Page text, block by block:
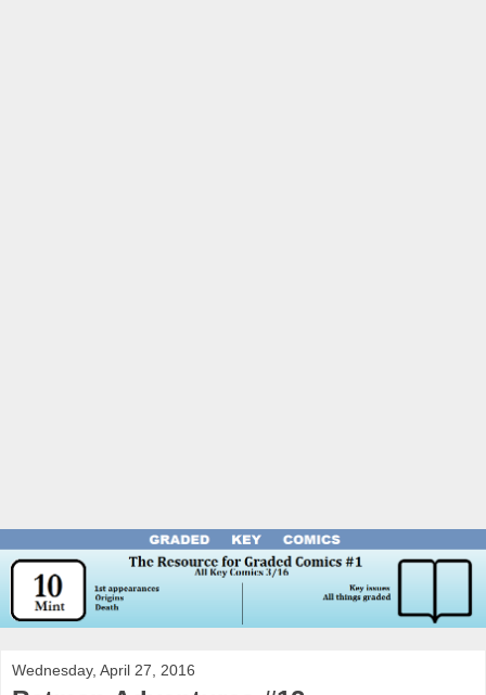
Wednesday, April 27, 2016